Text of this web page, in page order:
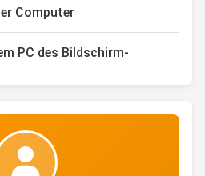
Computer
PC des Bildschirm-